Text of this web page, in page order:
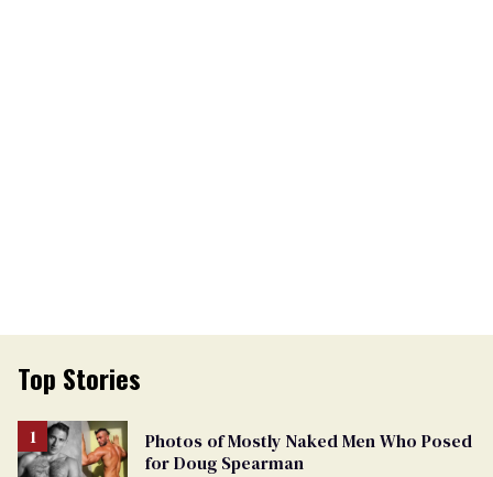
Top Stories
Photos of Mostly Naked Men Who Posed
for Doug Spearman